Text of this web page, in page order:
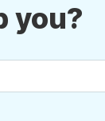
you?